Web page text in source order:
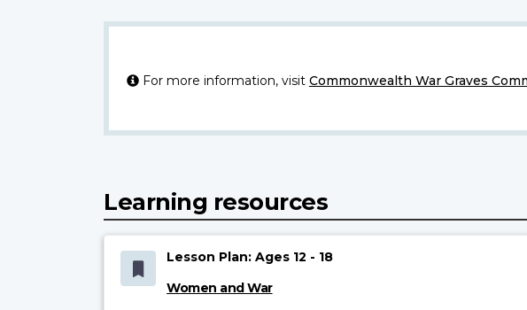
For more information, visit Commonwealth War Graves
Learning resources
Lesson Plan: Ages 12 - 18
Women and War